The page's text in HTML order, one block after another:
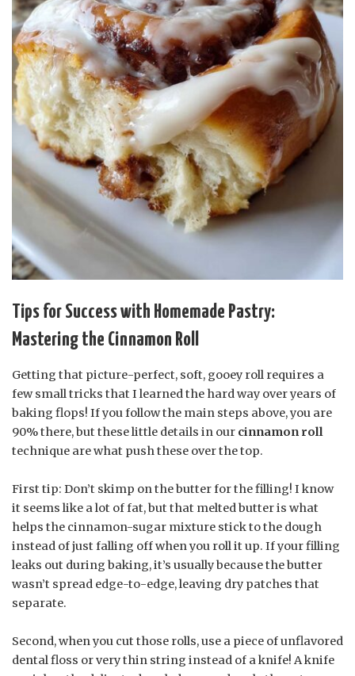
Tips for Success with Homemade Pastry:
Mastering the Cinnamon Roll
Getting that picture-perfect, soft, gooey roll requires a
few small tricks that I learned the hard way over years of
baking flops! If you follow the main steps above, you are
90% there, but these little details in our cinnamon roll
technique are what push these over the top.
First tip: Don’t skimp on the butter for the filling! I know
it seems like a lot of fat, but that melted butter is what
helps the cinnamon-sugar mixture stick to the dough
instead of just falling off when you roll it up. If your filling
leaks out during baking, it’s usually because the butter
wasn’t spread edge-to-edge, leaving dry patches that
separate.
Second, when you cut those rolls, use a piece of unflavored
dental floss or very thin string instead of a knife! A knife